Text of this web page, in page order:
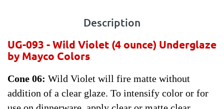
Description
UG-093 - Wild Violet (4 ounce) Underglaze
by Mayco Colors
Cone 06: Wild Violet will fire matte without
addition of a clear glaze. To intensify color or for